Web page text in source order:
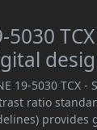
5030
19-5030 TCX
ratio